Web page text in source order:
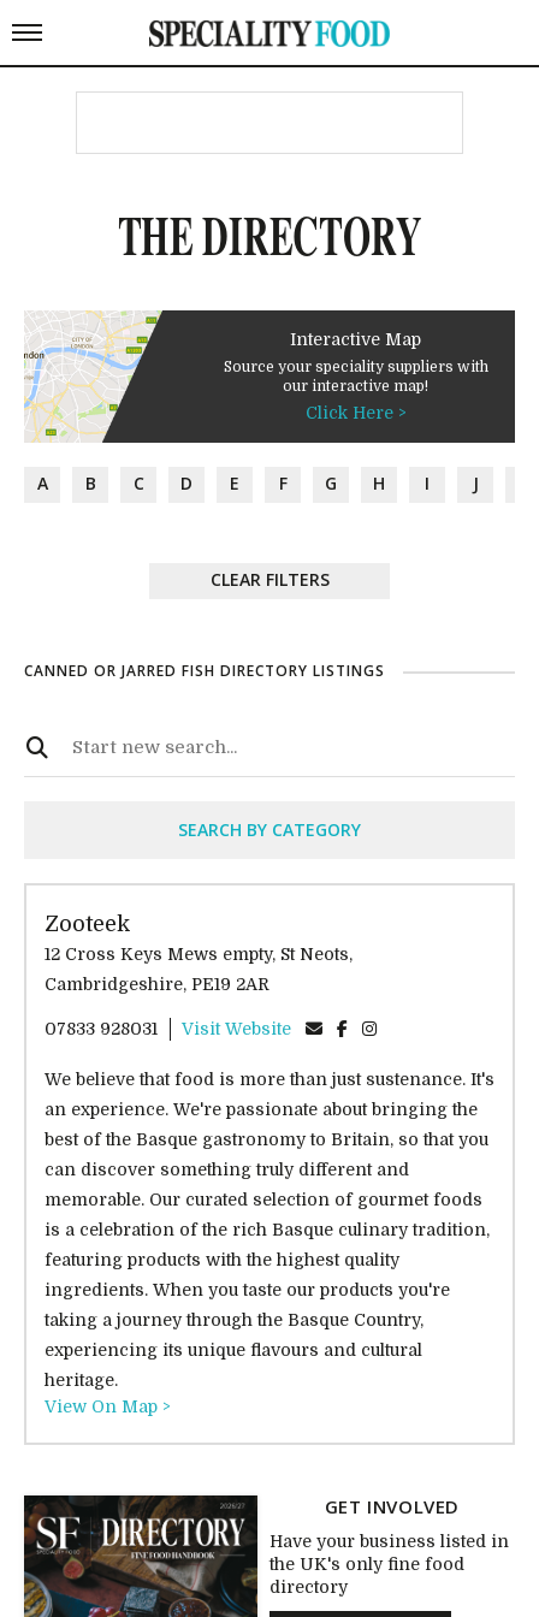
THE DIRECTORY
Interactive Map
Source your speciality suppliers with
our interactive map!
Click Here >
A B C D E F G H I J
CLEAR FILTERS
CANNED OR JARRED FISH DIRECTORY LISTINGS
SEARCH BY CATEGORY
Zooteek
12 Cross Keys Mews empty, St Neots,
Cambridgeshire, PE19 2AR
07833 928031 Visit Website
We believe that food is more than just sustenance. It's
an experience. We're passionate about bringing the
best of the Basque gastronomy to Britain, so that you
can discover something truly different and
memorable. Our curated selection of gourmet foods
is a celebration of the rich Basque culinary tradition,
featuring products with the highest quality
ingredients. When you taste our products you're
taking a journey through the Basque Country,
experiencing its unique flavours and cultural
heritage.
View On Map >
GET INVOLVED
Have your business listed in
the UK's only fine food
directory